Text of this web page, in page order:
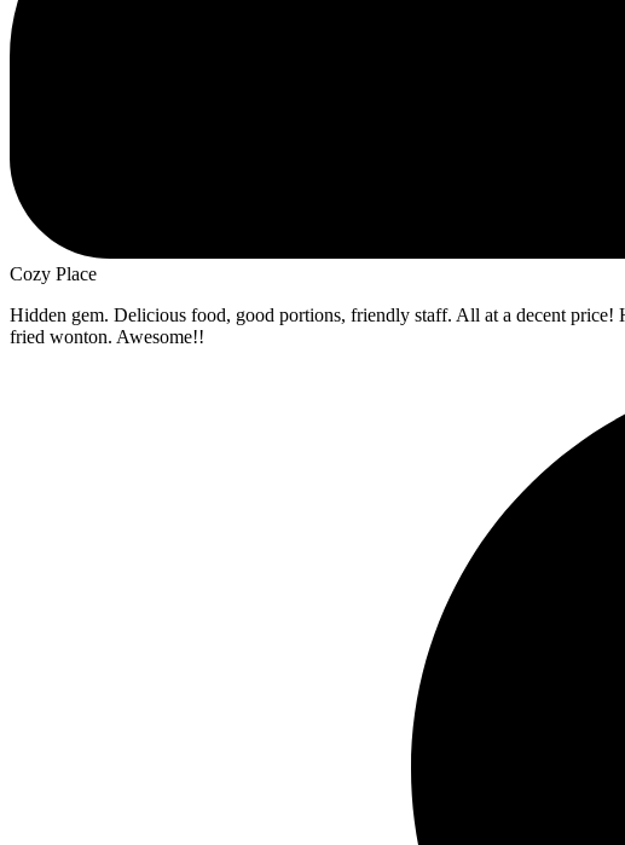
Cozy Place
Hidden gem. Delicious food, good portions, friendly staff. All at a decent price!
fried wonton. Awesome!!